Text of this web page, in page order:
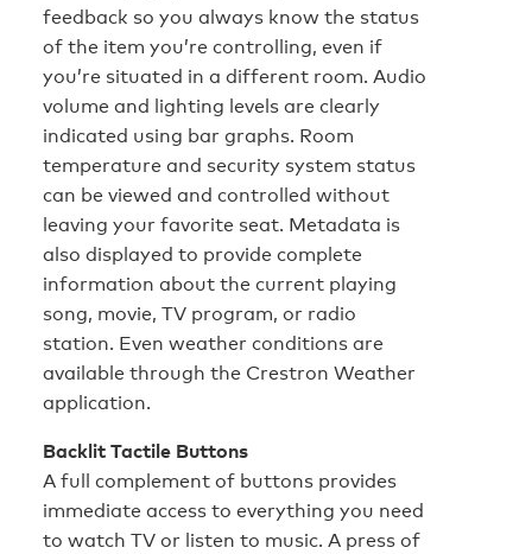
feedback so you always know the status
of the item you’re controlling, even if
you’re situated in a different room. Audio
volume and lighting levels are clearly
indicated using bar graphs. Room
temperature and security system status
can be viewed and controlled without
leaving your favorite seat. Metadata is
also displayed to provide complete
information about the current playing
song, movie, TV program, or radio
station. Even weather conditions are
available through the Crestron Weather
application.
Backlit Tactile Buttons
A full complement of buttons provides
immediate access to everything you need
to watch TV or listen to music. A press of